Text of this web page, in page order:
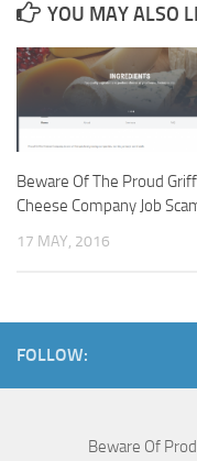
YOU MAY ALSO
Beware Of The Proud
Cheese Company Job
17 MAY, 2016
FOLLOW:
Beware Of